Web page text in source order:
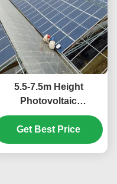
5.5-7.5m Height
Photovoltaic
Greenhouse With Solar
Panel Roof
Get Best Price